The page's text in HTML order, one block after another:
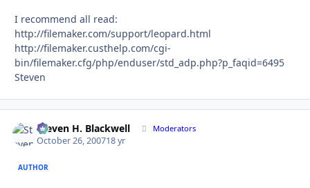
I recommend all read:
http://filemaker.com/support/leopard.html
http://filemaker.custhelp.com/cgi-
bin/filemaker.cfg/php/enduser/std_adp.php?p_faqid=6495
Steven
Steven H. Blackwell Moderators
October 26, 200718 yr
AUTHOR